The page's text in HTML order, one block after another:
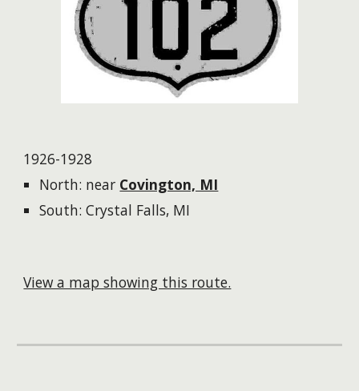
1926-1928
North: near Covington, MI
South: Crystal Falls, MI
View a map showing this route.